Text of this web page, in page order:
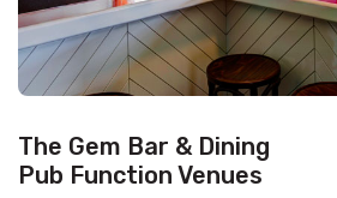
The Gem Bar & Dining
Pub Function Venues